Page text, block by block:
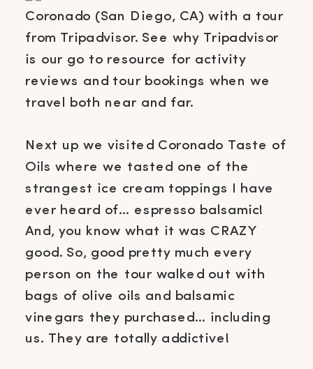
Next up we visited Coronado Taste of
Oils where we tasted one of the
strangest ice cream toppings I have
ever heard of… espresso balsamic!
And, you know what it was CRAZY
good. So, good pretty much every
person on the tour walked out with
bags of olive oils and balsamic
vinegars they purchased… including
us. They are totally addictive!